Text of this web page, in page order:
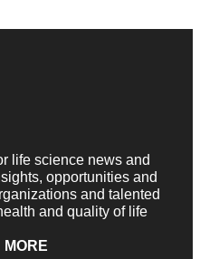
life science news and
opportunities and
and talented
and quality of life
MORE